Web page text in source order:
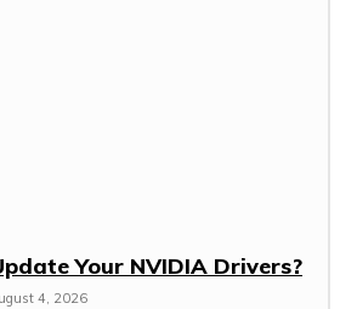
Your NVIDIA Drivers?
4, 2026